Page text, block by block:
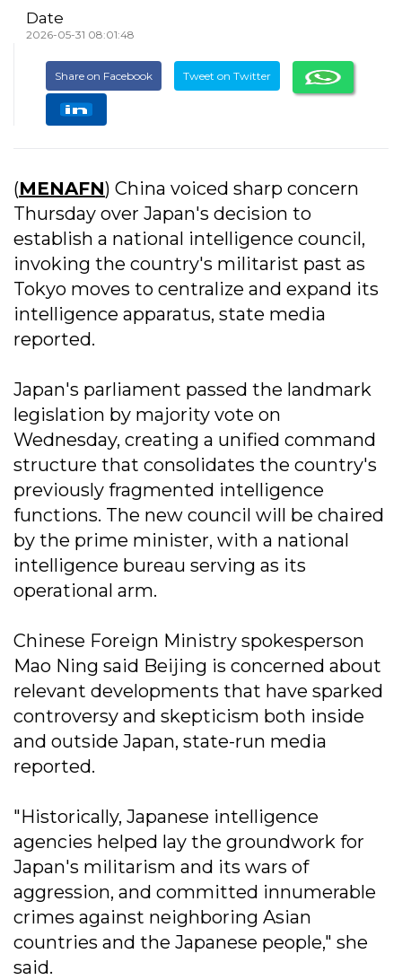
Date
2026-05-31 08:01:48
Share on Facebook Tweet on Twitter
(MENAFN) China voiced sharp concern
Thursday over Japan's decision to
establish a national intelligence council,
invoking the country's militarist past as
Tokyo moves to centralize and expand its
intelligence apparatus, state media
reported.
Japan's parliament passed the landmark
legislation by majority vote on
Wednesday, creating a unified command
structure that consolidates the country's
previously fragmented intelligence
functions. The new council will be chaired
by the prime minister, with a national
intelligence bureau serving as its
operational arm.
Chinese Foreign Ministry spokesperson
Mao Ning said Beijing is concerned about
relevant developments that have sparked
controversy and skepticism both inside
and outside Japan, state-run media
reported.
"Historically, Japanese intelligence
agencies helped lay the groundwork for
Japan's militarism and its wars of
aggression, and committed innumerable
crimes against neighboring Asian
countries and the Japanese people," she
said.